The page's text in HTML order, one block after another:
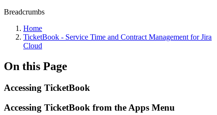
Breadcrumbs
Home
TicketBook - Service Time and Contract Management for Jira
Cloud
On this Page
Accessing TicketBook
Accessing TicketBook from the Apps Menu